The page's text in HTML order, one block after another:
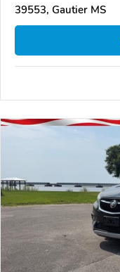
39553, Gautier MS